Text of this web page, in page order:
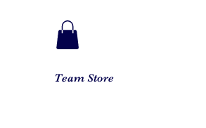
Team Store